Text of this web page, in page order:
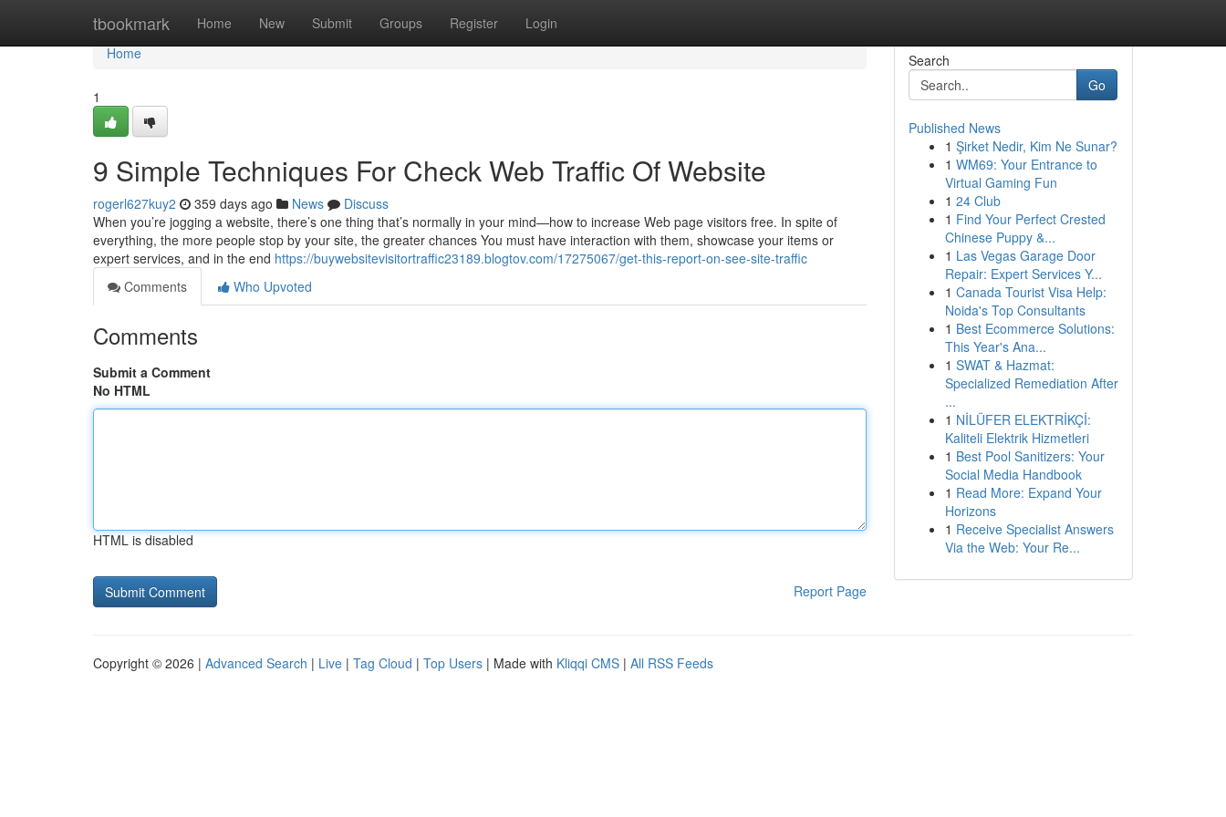
tbookmark Home New Submit Groups Register Login
Home
Home
1
9 Simple Techniques For Check Web Traffic Of Website
rogerl627kuy2 359 days ago News
Discuss
When you’re jogging a website, there’s one thing that’s normally in your mind—how to increase Web page visitors free. In spite of
everything, the more people stop by your site, the greater chances You must have interaction with them, showcase your items or
expert services, and in the end https://buywebsitevisitortraffic23189.blogtov.com/17275067/get-this-report-on-see-site-traffic
Comments
Who Upvoted
Comments
Submit a Comment
No HTML
HTML is disabled
Report Page
Search
Go
Published News
1 Şirket Nedir, Kim Ne Sunar?
1 WM69: Your Entrance to
Virtual Gaming Fun
1 24 Club
1 Find Your Perfect Crested
Chinese Puppy &...
1 Las Vegas Garage Door
Repair: Expert Services Y...
1 Canada Tourist Visa Help:
Noida's Top Consultants
1 Best Ecommerce Solutions:
This Year's Ana...
1 SWAT & Hazmat:
Specialized Remediation After
...
1 NİLÜFER ELEKTRİKÇİ:
Kaliteli Elektrik Hizmetleri
1 Best Pool Sanitizers: Your
Social Media Handbook
1 Read More: Expand Your
Horizons
1 Receive Specialist Answers
Via the Web: Your Re...
Copyright © 2026 | Advanced Search | Live | Tag Cloud | Top Users | Made with Kliqqi CMS | All RSS Feeds